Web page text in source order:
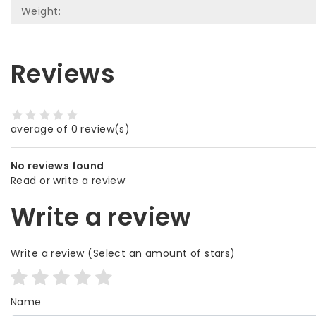
Weight:
Reviews
average of 0 review(s)
No reviews found
Read or write a review
Write a review
Write a review(Select an amount of stars)
Name